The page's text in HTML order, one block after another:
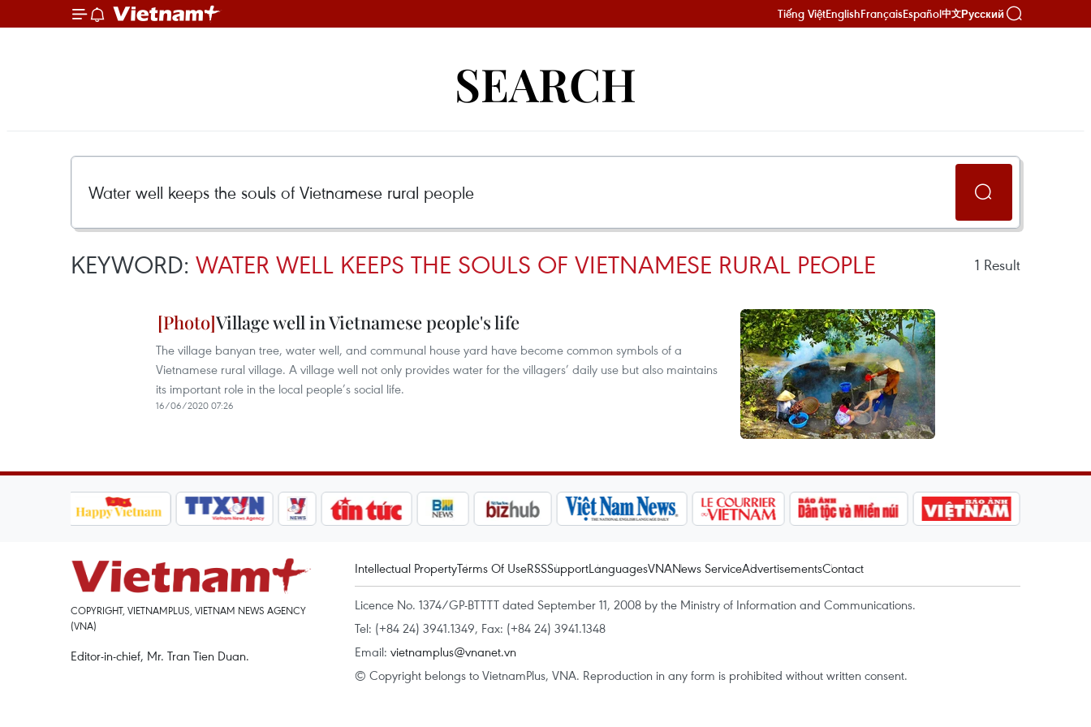
Tiếng ViệtEnglishFrançaisEspañol中文Русский
SEARCH
KEYWORD: WATER WELL KEEPS THE SOULS OF VIETNAMESE RURAL PEOPLE 1 Result
Village well in Vietnamese people's life
The village banyan tree, water well, and communal house yard have become common symbols of a
Vietnamese rural village. A village well not only provides water for the villagers’ daily use but also maintains
its important role in the local people’s social life.
16/06/2020 07:26
COPYRIGHT, VIETNAMPLUS, VIETNAM NEWS AGENCY
(VNA)
Editor-in-chief, Mr. Tran Tien Duan.
Intellectual PropertyTerms Of UseRSSSupportLanguagesVNANews ServiceAdvertisementsContact
Licence No. 1374/GP-BTTTT dated September 11, 2008 by the Ministry of Information and Communications.
Tel: (+84 24) 3941.1349, Fax: (+84 24) 3941.1348
Email: vietnamplus@vnanet.vn
© Copyright belongs to VietnamPlus, VNA. Reproduction in any form is prohibited without written consent.